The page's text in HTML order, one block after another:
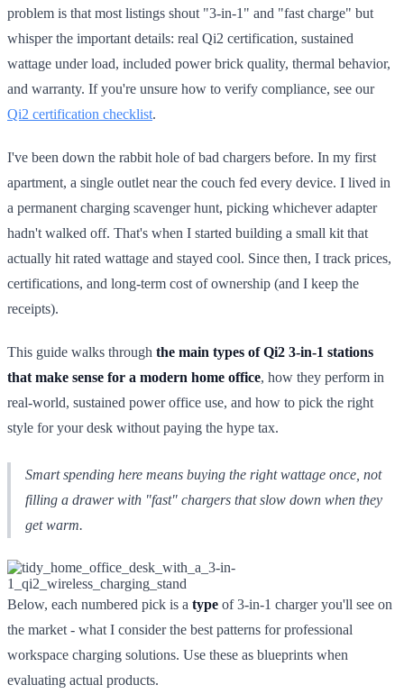
problem is that most listings shout "3-in-1" and "fast charge" but
whisper the important details: real Qi2 certification, sustained
wattage under load, included power brick quality, thermal behavior,
and warranty. If you're unsure how to verify compliance, see our
Qi2 certification checklist.
I've been down the rabbit hole of bad chargers before. In my first
apartment, a single outlet near the couch fed every device. I lived in
a permanent charging scavenger hunt, picking whichever adapter
hadn't walked off. That's when I started building a small kit that
actually hit rated wattage and stayed cool. Since then, I track prices,
certifications, and long-term cost of ownership (and I keep the
receipts).
This guide walks through the main types of Qi2 3-in-1 stations
that make sense for a modern home office, how they perform in
real-world, sustained power office use, and how to pick the right
style for your desk without paying the hype tax.
Smart spending here means buying the right wattage once, not
filling a drawer with "fast" chargers that slow down when they
get warm.
Below, each numbered pick is a type of 3-in-1 charger you'll see on
the market - what I consider the best patterns for professional
workspace charging solutions. Use these as blueprints when
evaluating actual products.